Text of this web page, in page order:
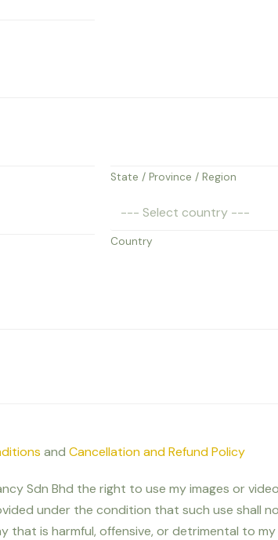
State / Province / Region
Country
and Cancellation and Refund Policy
Sdn Bhd the right to use my images or
under the condition that such use shall
that is harmful, offensive, or detrimental to